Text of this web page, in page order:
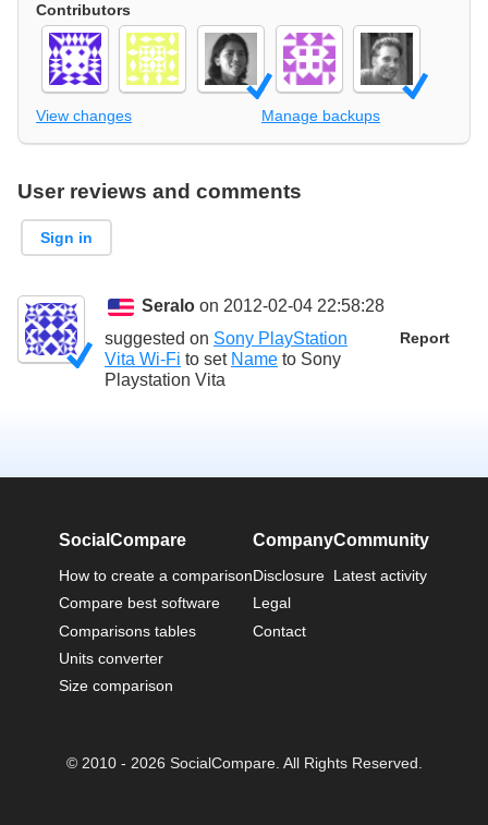
Contributors
View changes Manage backups
User reviews and comments
Sign in
Seralo on 2012-02-04 22:58:28
Report
suggested on Sony PlayStation
Vita Wi-Fi to set Name to Sony
Playstation Vita
SocialCompare
How to create a comparison
Compare best software
Comparisons tables
Units converter
Size comparison
Company
Disclosure
Legal
Contact
Community
Latest activity
© 2010 - 2026 SocialCompare. All Rights Reserved.